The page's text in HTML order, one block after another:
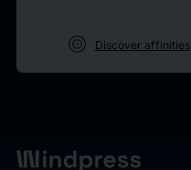
target Discover affinities